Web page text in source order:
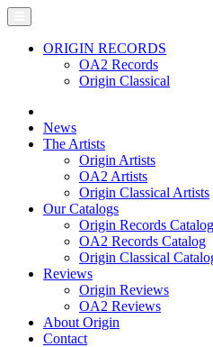
ORIGIN RECORDS
OA2 Records
Origin Classical
News
The Artists
Origin Artists
OA2 Artists
Origin Classical Artists
Our Catalogs
Origin Records Catalog
OA2 Records Catalog
Origin Classical
Reviews
Origin Reviews
OA2 Reviews
About Origin
Contact